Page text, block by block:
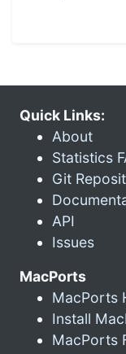
Quick Links:
About
Statistics
Git
API
Issues
MacPorts
MacPorts
Install
MacPorts